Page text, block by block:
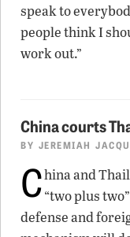
speak to
people think I
work out.”
China courts
BY JEREMIAH
China and
“two plus
defense and